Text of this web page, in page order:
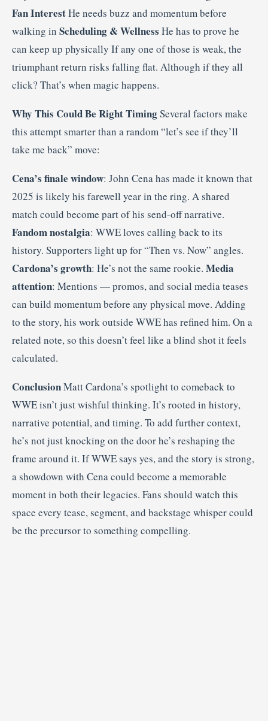
Fan InterestHe needs buzz and momentum before
walking in Scheduling & Wellness He has to prove he
can keep up physically If any one of those is weak, the
triumphant return risks falling flat. Although if they all
click? That’s when magic happens.
Why This Could Be Right TimingSeveral factors make
this attempt smarter than a random “let’s see if they’ll
take me back” move:
Cena’s finale window: John Cena has made it known that
2025 is likely his farewell year in the ring. A shared
match could become part of his send-off narrative.
Fandom nostalgia: WWE loves calling back to its
history. Supporters light up for “Then vs. Now” angles.
Cardona’s growth: He’s not the same rookie. Media
attention: Mentions — promos, and social media teases
can build momentum before any physical move. Adding
to the story, his work outside WWE has refined him. On a
related note, so this doesn’t feel like a blind shot it feels
calculated.
ConclusionMatt Cardona’s spotlight to comeback to
WWE isn’t just wishful thinking. It’s rooted in history,
narrative potential, and timing. To add further context,
he’s not just knocking on the door he’s reshaping the
frame around it. If WWE says yes, and the story is strong,
a showdown with Cena could become a memorable
moment in both their legacies. Fans should watch this
space every tease, segment, and backstage whisper could
be the precursor to something compelling.